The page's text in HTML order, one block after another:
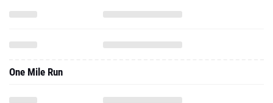
One Mile Run